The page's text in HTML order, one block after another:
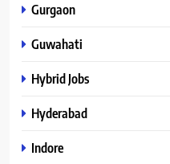
Gurgaon
Guwahati
Hybrid Jobs
Hyderabad
Indore